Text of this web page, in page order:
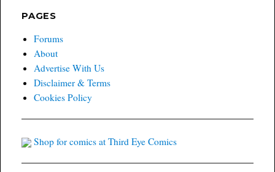
PAGES
Forums
About
Advertise With Us
Disclaimer & Terms
Cookies Policy
Shop for comics at Third Eye Comics